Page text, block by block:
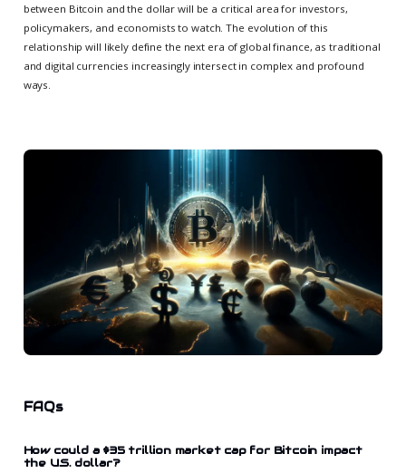
between Bitcoin and the dollar will be a critical area for investors,
policymakers, and economists to watch. The evolution of this
relationship will likely define the next era of global finance, as traditional
and digital currencies increasingly intersect in complex and profound
ways.
FAQs
How could a $35 trillion market cap for Bitcoin impact
the U.S. dollar?